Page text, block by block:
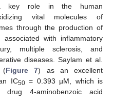
a key role in the human
vital molecules of
through the production of
with inflammatory
multiple sclerosis, and
diseases. Saylam et al.
Figure 7) as an excellent
IC50= 0.393 µM, which is
4-aminobenzoic acid